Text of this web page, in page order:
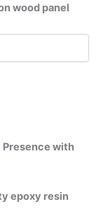
wood panel
Presence with
epoxy resin